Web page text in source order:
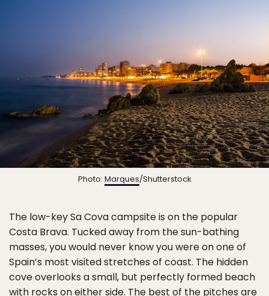
Photo: Marques/Shutterstock
The low-key Sa Cova campsite is on the popular
Costa Brava. Tucked away from the sun-bathing
masses, you would never know you were on one of
Spain’s most visited stretches of coast. The hidden
cove overlooks a small, but perfectly formed beach
with rocks on either side. The best of the pitches are